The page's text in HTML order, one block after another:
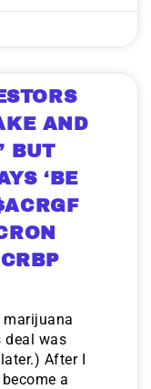
AND
BUT
‘BE
deal was
After I
a